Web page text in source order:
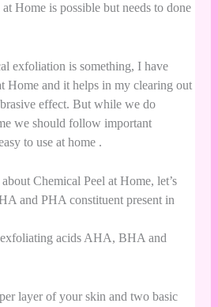
Home is possible but needs to done
exfoliation is something, I have
Home and it helps in my clearing out
effect. But while we do
we should follow important
to use at home .
Chemical Peel at Home, let’s
and PHA constituent present in
exfoliating acids AHA, BHA and
layer of your skin and two basic